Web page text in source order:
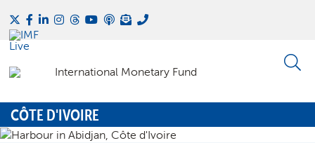
CÔTE D'IVOIRE